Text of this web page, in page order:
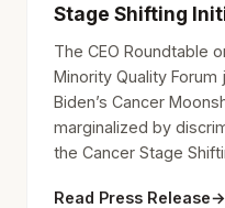
Stage Shifting
The CEO Roundtable
Minority Quality
Biden’s Cancer
marginalized by
the Cancer Stage
Read Press Release→